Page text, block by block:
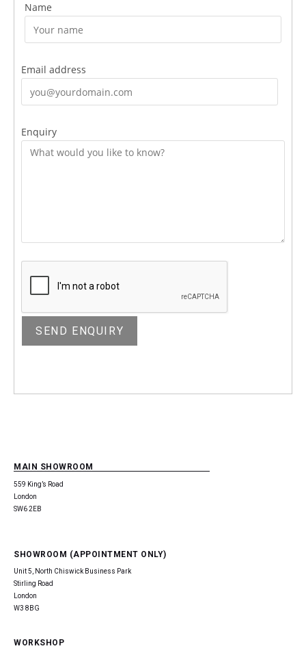
Name
Email address
Enquiry
MAIN SHOWROOM
559 King’s Road
London
SW6 2EB
SHOWROOM (APPOINTMENT ONLY)
Unit 5, North Chiswick Business Park
Stirling Road
London
W3 8BG
WORKSHOP